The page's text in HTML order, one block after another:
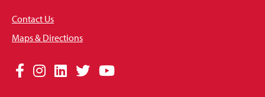
Contact Us
Maps & Directions
Social
Facebook
Instagram
LinkedIn
TwitterYouTube